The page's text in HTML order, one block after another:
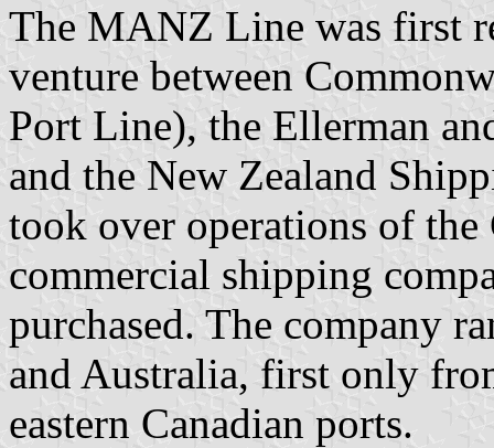
The MANZ Line was first
venture between
Port Line), the Ellerman
and the New Zealand
took over operations of the
commercial shipping
purchased. The company
and Australia, first only
eastern Canadian ports.